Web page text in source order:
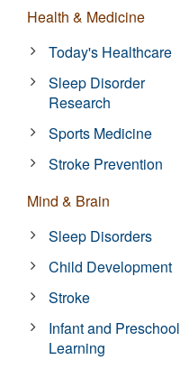
Health & Medicine
Today's Healthcare
Sleep Disorder
Research
Sports Medicine
Stroke Prevention
Mind & Brain
Sleep Disorders
Child Development
Stroke
Infant and Preschool
Learning